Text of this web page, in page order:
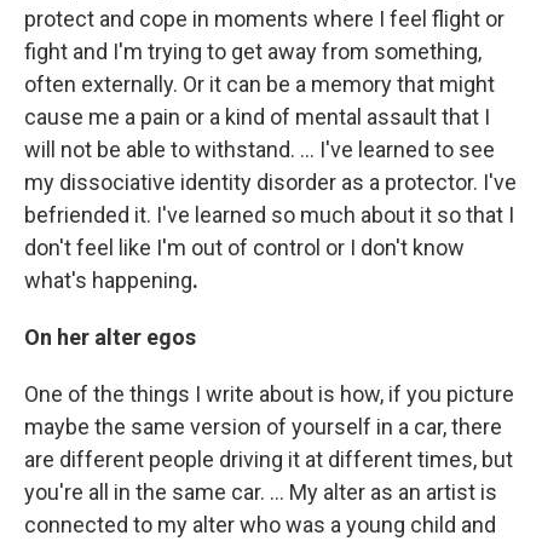
protect and cope in moments where I feel flight or
fight and I'm trying to get away from something,
often externally. Or it can be a memory that might
cause me a pain or a kind of mental assault that I
will not be able to withstand. ... I've learned to see
my dissociative identity disorder as a protector. I've
befriended it. I've learned so much about it so that I
don't feel like I'm out of control or I don't know
what's happening.
On her alter egos
One of the things I write about is how, if you picture
maybe the same version of yourself in a car, there
are different people driving it at different times, but
you're all in the same car. ... My alter as an artist is
connected to my alter who was a young child and